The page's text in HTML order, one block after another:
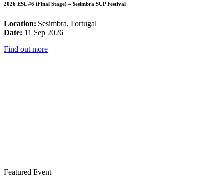
2026 ESL #6 (Final Stage) – Sesimbra SUP Festival
Location: Sesimbra, Portugal
Date: 11 Sep 2026
Find out more
Featured Event